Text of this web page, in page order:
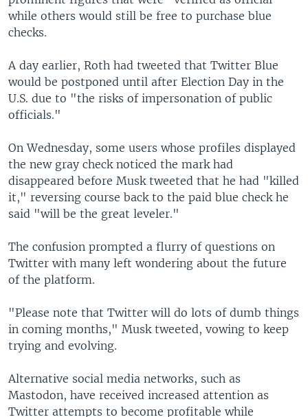
while others would still be free to purchase blue
checks.
A day earlier, Roth had tweeted that Twitter Blue
would be postponed until after Election Day in the
U.S. due to "the risks of impersonation of public
officials."
On Wednesday, some users whose profiles displayed
the new gray check noticed the mark had
disappeared before Musk tweeted that he had "killed
it," reversing course back to the paid blue check he
said "will be the great leveler."
The confusion prompted a flurry of questions on
Twitter with many left wondering about the future
of the platform.
"Please note that Twitter will do lots of dumb things
in coming months," Musk tweeted, vowing to keep
trying and evolving.
Alternative social media networks, such as
Mastodon, have received increased attention as
Twitter attempts to become profitable while